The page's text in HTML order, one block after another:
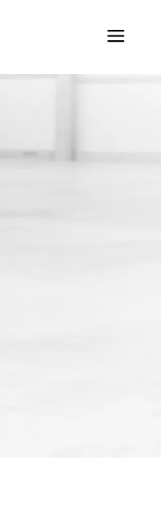
(中国)